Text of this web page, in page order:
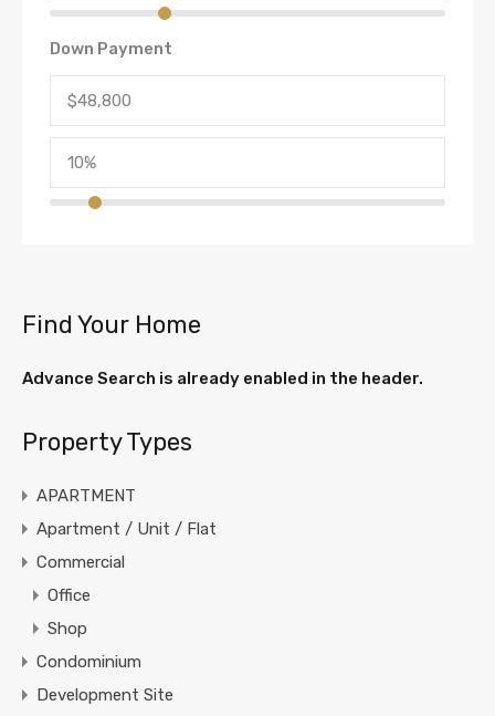
Down Payment
Find Your Home
Advance Search is already enabled in the header.
Property Types
APARTMENT
Apartment / Unit / Flat
Commercial
Office
Shop
Condominium
Development Site